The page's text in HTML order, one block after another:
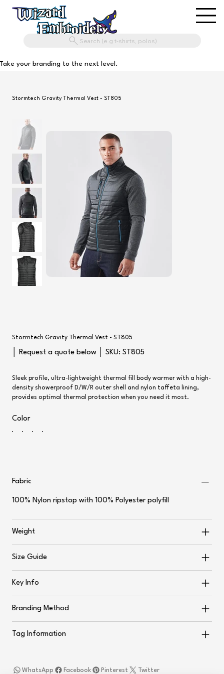
Search (e.g t-shirts, polos)
Take your branding to the next level.
Stormtech Gravity Thermal Vest - ST805
Stormtech Gravity Thermal Vest - ST805
│ Request a quote below │ SKU:
SKU
ST805
ST805
Sleek profile, ultra-lightweight thermal fill body warmer with a high-
density showerproof D/W/R outer shell and nylon taffeta lining,
provides optimal thermal protection when you need it most.
Color
Fabric
100% Nylon ripstop with 100% Polyester polyfill
Weight
Size Guide
Key Info
Branding Method
Tag Information
Facebook
WhatsApp Twitter
Pinterest